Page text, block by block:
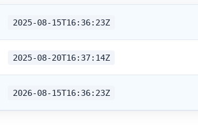
2025-08-15T16:36:23Z
2025-08-20T16:37:14Z
2026-08-15T16:36:23Z